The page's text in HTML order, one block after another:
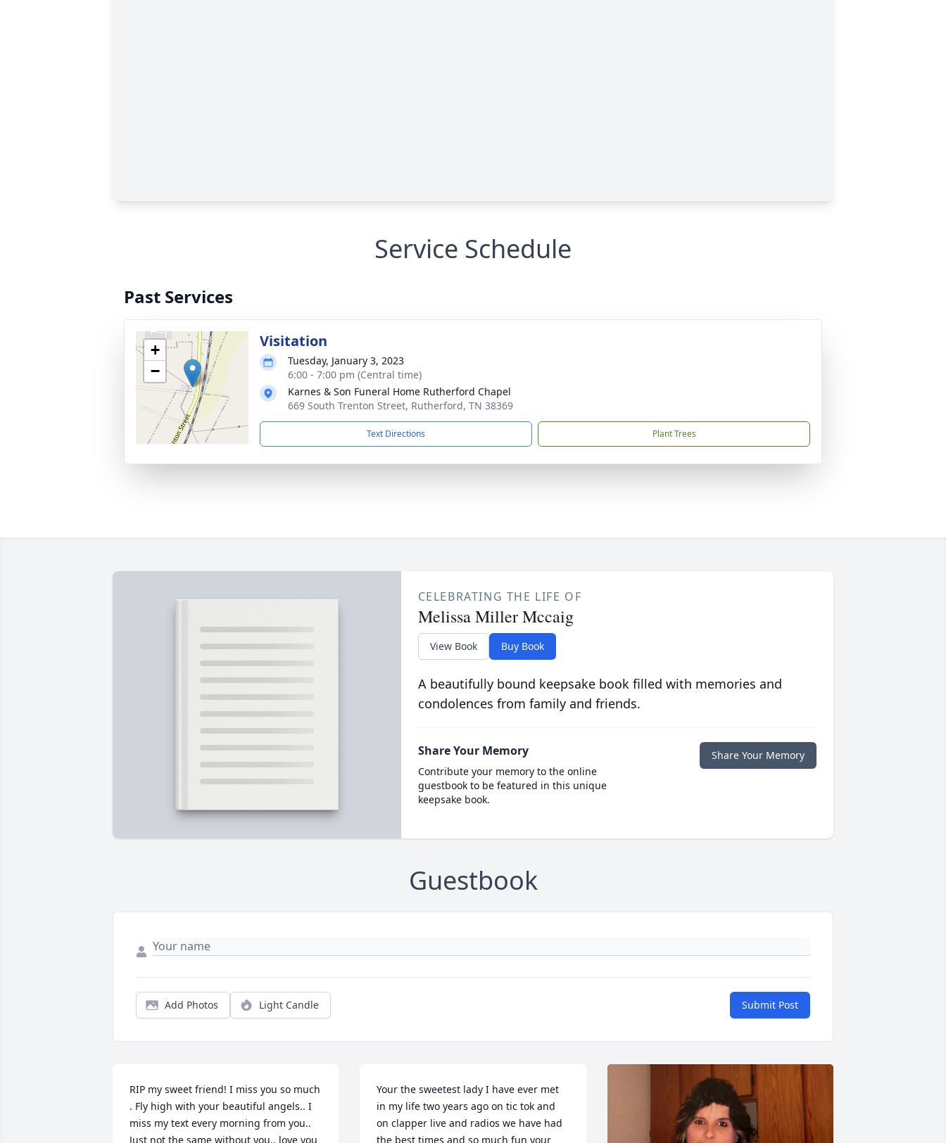
Service Schedule
Past Services
+
−
Visitation
Tuesday, January 3, 2023
6:00 - 7:00 pm (Central time)
Karnes & Son Funeral Home Rutherford Chapel
669 South Trenton Street, Rutherford, TN 38369
Text Directions Plant Trees
CELEBRATING THE LIFE OF
Melissa Miller Mccaig
View Book Buy Book
A beautifully bound keepsake book filled with memories and
condolences from family and friends.
Share Your Memory
Contribute your memory to the online
guestbook to be featured in this unique
keepsake book.
Share Your Memory
Guestbook
Add Photos Light Candle Submit Post
RIP my sweet friend! I miss you so much
. Fly high with your beautiful angels.. I
miss my text every morning from you..
Just not the same without you.. love you
Your the sweetest lady I have ever met
in my life two years ago on tic tok and
on clapper live and radios we have had
the best times and so much fun your